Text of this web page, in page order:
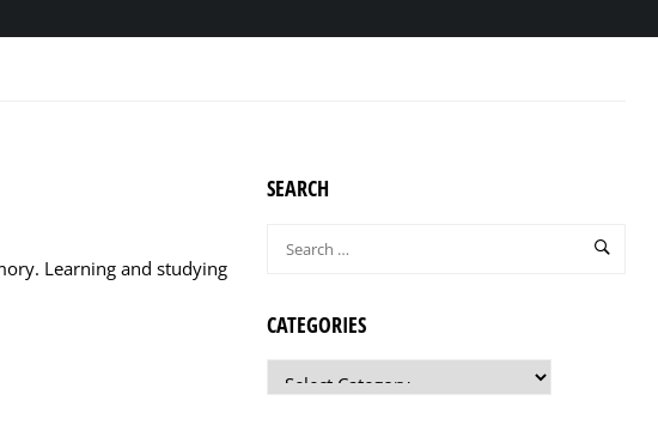
Learning and studying
SEARCH
CATEGORIES